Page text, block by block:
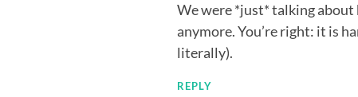
We were *just* talking about
anymore. You’re right: it is
literally).
REPLY